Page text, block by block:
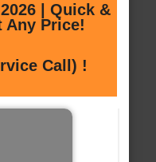
| Quick &
Any Price!
Call) !